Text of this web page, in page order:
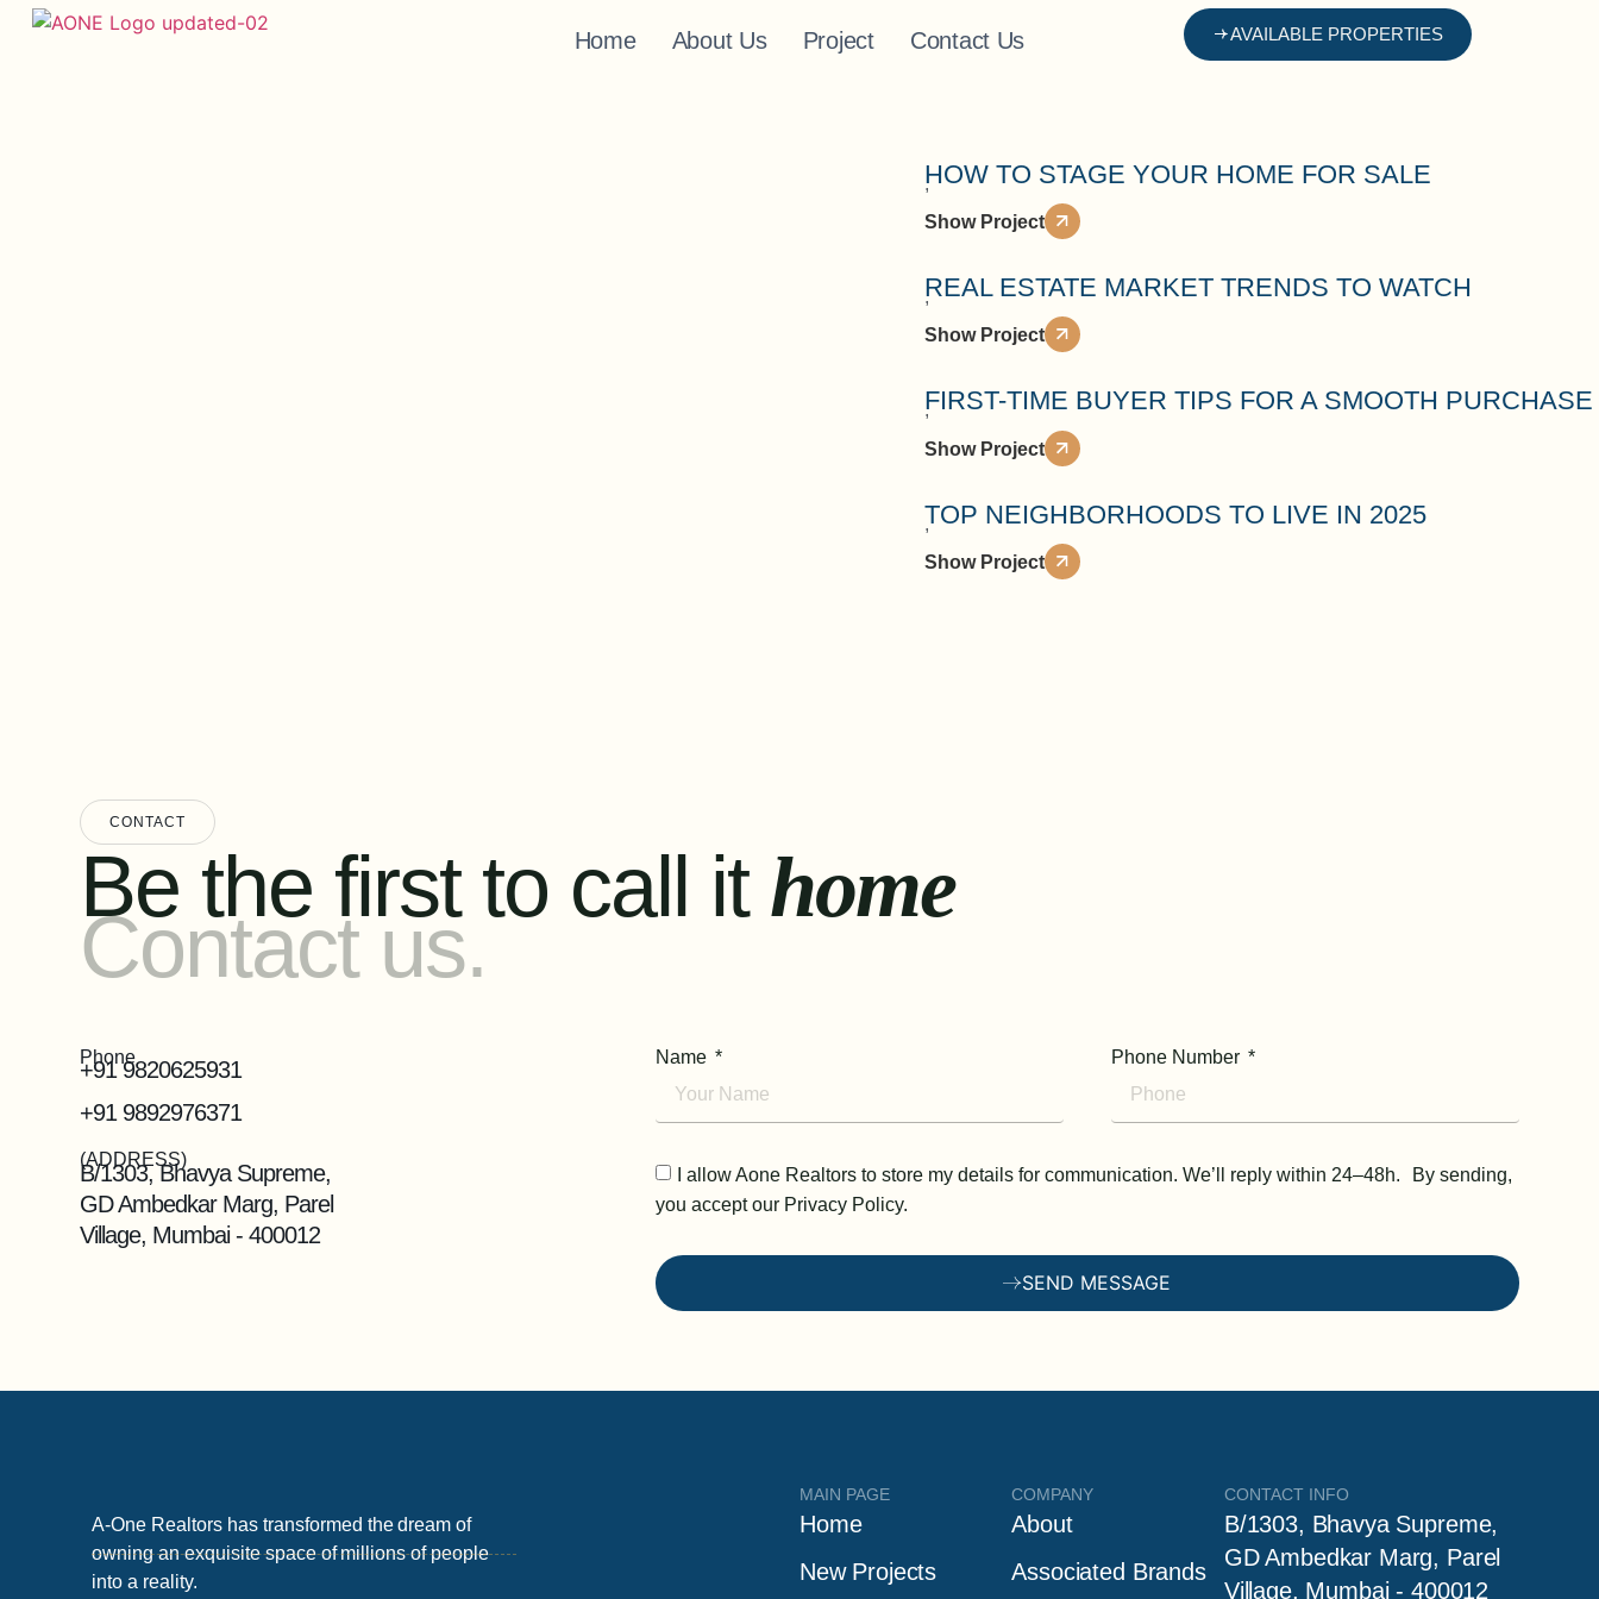
Home About Us Project Contact Us AVAILABLE PROPERTIES
HOW TO STAGE YOUR HOME FOR SALE
,
Show Project
REAL ESTATE MARKET TRENDS TO WATCH
,
Show Project
FIRST-TIME BUYER TIPS FOR A SMOOTH PURCHASE
,
Show Project
TOP NEIGHBORHOODS TO LIVE IN 2025
,
Show Project
CONTACT
Be the first to call it home
Contact us.
Phone
+91 9820625931
+91 9892976371
(ADDRESS)
B/1303, Bhavya Supreme,
GD Ambedkar Marg, Parel
Village, Mumbai - 400012
Name Phone Number
I allow Aone Realtors to store my details for communication. We’ll reply within 24–48h. By sending,
you accept our Privacy Policy.
SEND MESSAGE
A-One Realtors has transformed the dream of
owning an exquisite space of millions of people
into a reality.
MAIN PAGE
Home
New Projects
COMPANY
About
Associated Brands
CONTACT INFO
B/1303, Bhavya Supreme,
GD Ambedkar Marg, Parel
Village, Mumbai - 400012